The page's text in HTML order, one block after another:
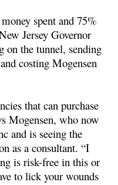
spent and 75%
Jersey Governor
on the tunnel, sending
costing Mogensen
that can purchase
Mogensen, who now
and is seeing the
as a consultant. “I
is risk-free in this or
to lick your wounds